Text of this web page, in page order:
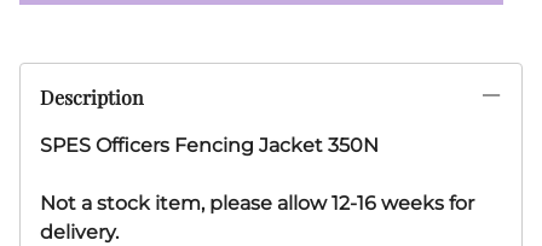
Description
SPES Officers Fencing Jacket 350N
Not a stock item, please allow 12-16 weeks for
delivery.